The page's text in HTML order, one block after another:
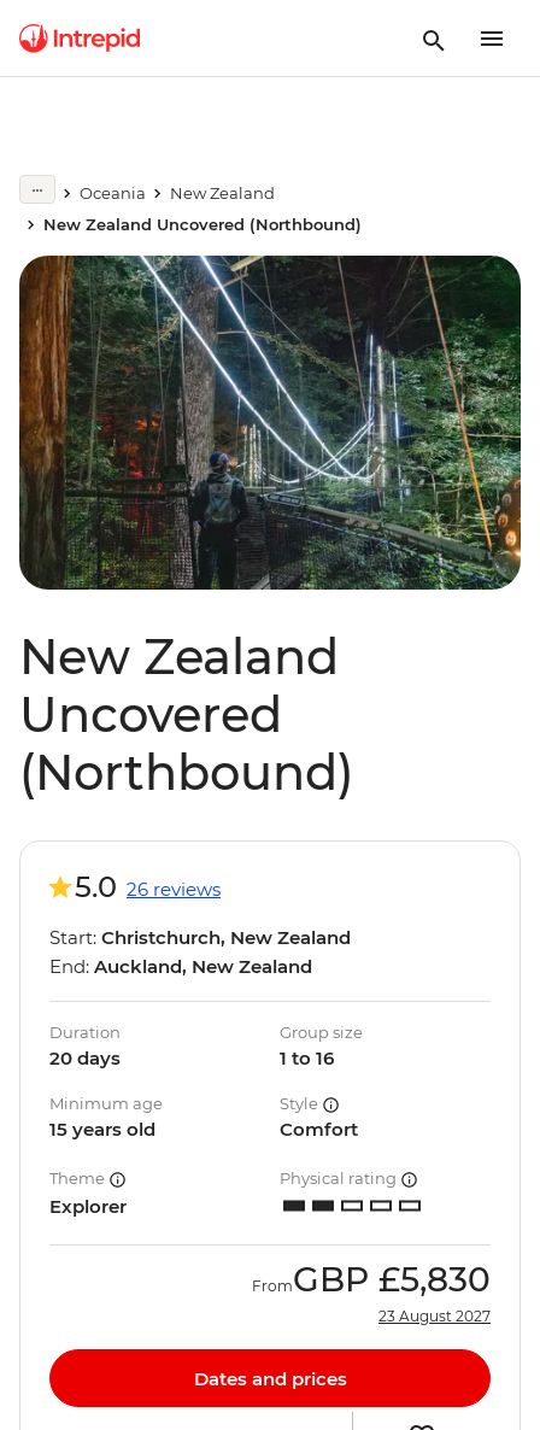
Oceania
New Zealand
New Zealand Uncovered (Northbound)
New Zealand
Uncovered
(Northbound)
5.0 26 reviews
Start: Christchurch, New Zealand
End: Auckland, New Zealand
Duration
20 days
Group size
1 to 16
Minimum age
15 years old
Style
Comfort
Theme
Explorer
Physical rating
FromGBP £5,830
23 August 2027
Dates and prices